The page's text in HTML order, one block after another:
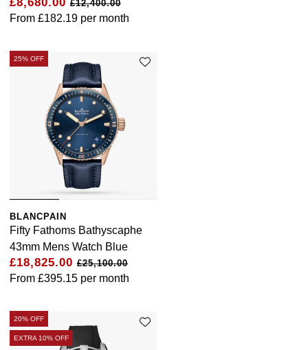
£12,400.00
From £182.19 per month
25% OFF
BLANCPAIN
Fifty Fathoms Bathyscaphe
43mm Mens Watch Blue
£18,825.00 £25,100.00
From £395.15 per month
20% OFF
EXTRA 10% OFF